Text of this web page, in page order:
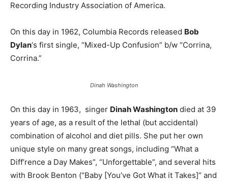
Recording Industry Association of America.
On this day in 1962, Columbia Records released Bob
Dylan‘s first single, “Mixed-Up Confusion” b/w “Corrina,
Corrina.”
Dinah Washington
On this day in 1963, singer Dinah Washington died at 39
years of age, as a result of the lethal (but accidental)
combination of alcohol and diet pills. She put her own
unique style on many great songs, including “What a
Diff’rence a Day Makes”, “Unforgettable”, and several hits
with Brook Benton (“Baby [You’ve Got What it Takes]” and